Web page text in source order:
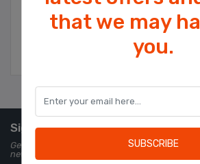
Sign up for Newsletter
Get all the latest information on events,
newsletter:
that we may
you.
SUBSCRIBE
Cookies help us deliver our
using our services, you agree
of cookies.